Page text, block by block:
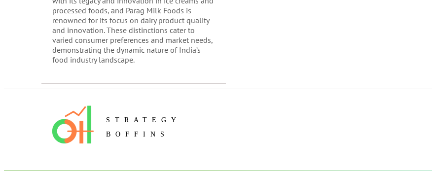
processed foods, and Parag Milk Foods is
renowned for its focus on dairy product quality
and innovation. These distinctions cater to
varied consumer preferences and market needs,
demonstrating the dynamic nature of India’s
food industry landscape.
STRATEGY
BOFFINS